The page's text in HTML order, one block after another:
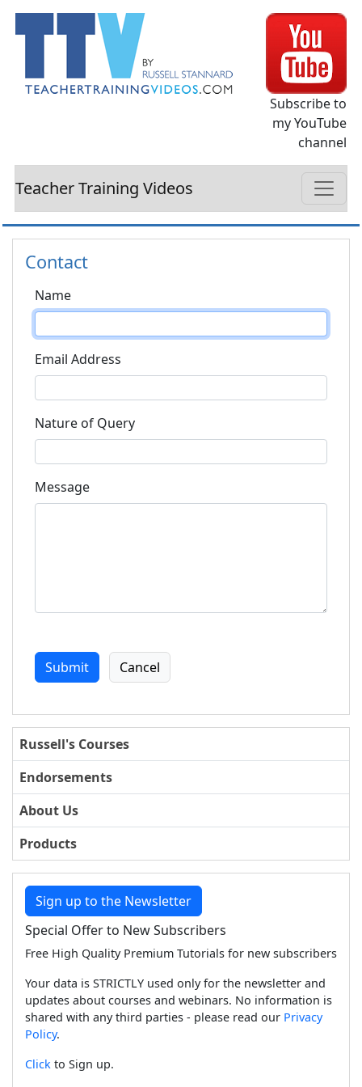
Subscribe to
my YouTube
channel
Teacher Training Videos
Contact
Name
Email Address
Nature of Query
Message
Submit Cancel
Russell's Courses
Endorsements
About Us
Products
Sign up to the Newsletter
Special Offer to New Subscribers
Free High Quality Premium Tutorials for new subscribers
Your data is STRICTLY used only for the newsletter and
updates about courses and webinars. No information is
shared with any third parties - please read our Privacy
Policy.
Click to Sign up.